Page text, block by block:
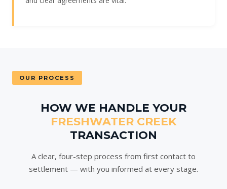
OUR PROCESS
HOW WE HANDLE YOUR
FRESHWATER CREEK
TRANSACTION
A clear, four-step process from first contact to
settlement — with you informed at every stage.